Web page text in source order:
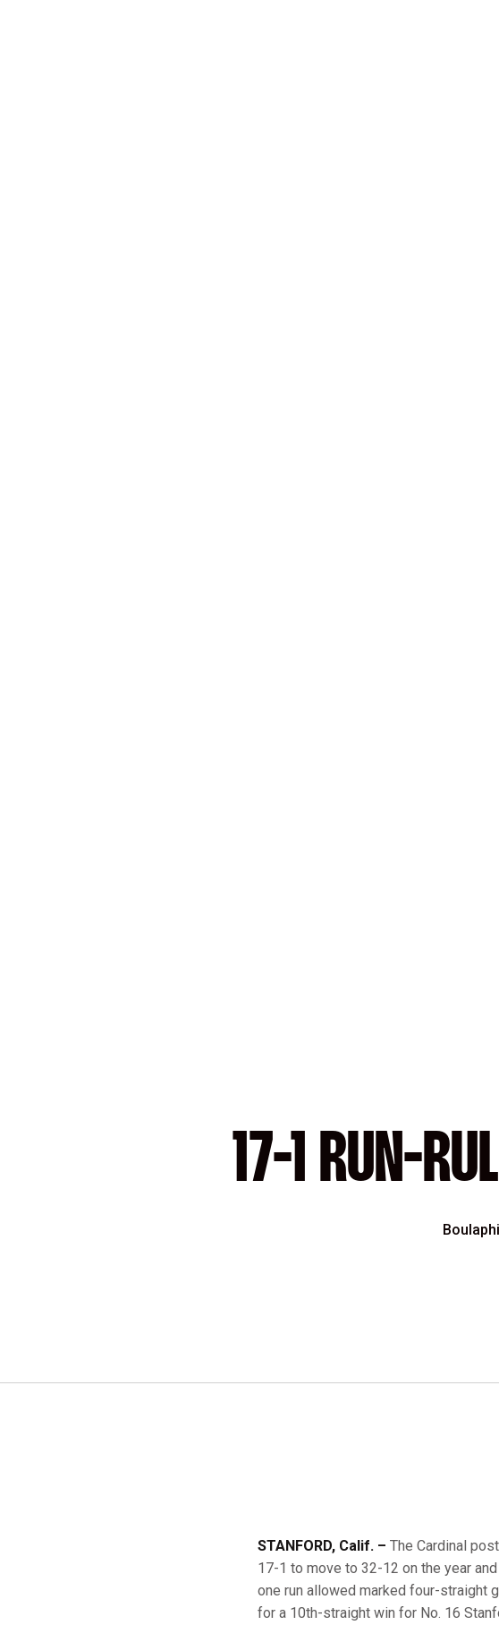
17-1 RUN-
STANFORD, Calif. – The Cardinal
17-1 to move to 32-12 on the year
one run allowed marked four-straight
for a 10th-straight win for No. 16